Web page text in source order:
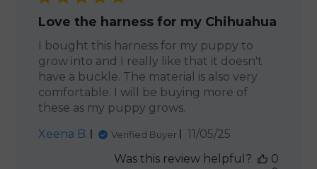
Love the harness for my Chihuahua
I bought this harness for my puppy to
grow into and I really like that it doesn't
have a buckle. The material is also very
comfortable. I will be buying more of
these as my puppy grows.
Xeena B.
Verified Buyer
Published
11/05/25
Was this review helpful?
0